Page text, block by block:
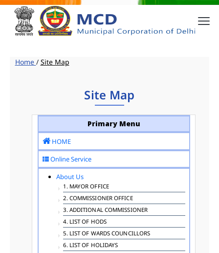
Home / Site Map
Site Map
Primary Menu
HOME
Online Service
About Us
1. MAYOR OFFICE
2. COMMISSIONER OFFICE
3. ADDITIONAL COMMISSIONER
4. LIST OF HODS
5. LIST OF WARDS COUNCILLORS
6. LIST OF HOLIDAYS